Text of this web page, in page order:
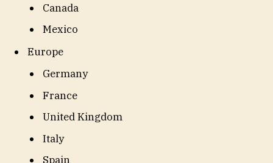
Canada
Mexico
Europe
Germany
France
United Kingdom
Italy
Spain